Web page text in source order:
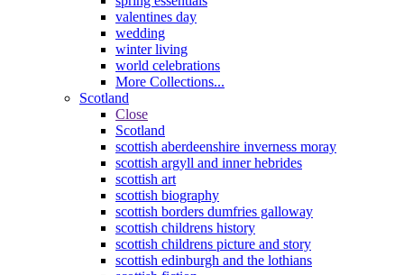
valentines day
wedding
winter living
world celebrations
More Collections...
Scotland
Close
Scotland
scottish aberdeenshire inverness moray
scottish argyll and inner hebrides
scottish art
scottish biography
scottish borders dumfries galloway
scottish childrens history
scottish childrens picture and story
scottish edinburgh and the lothians